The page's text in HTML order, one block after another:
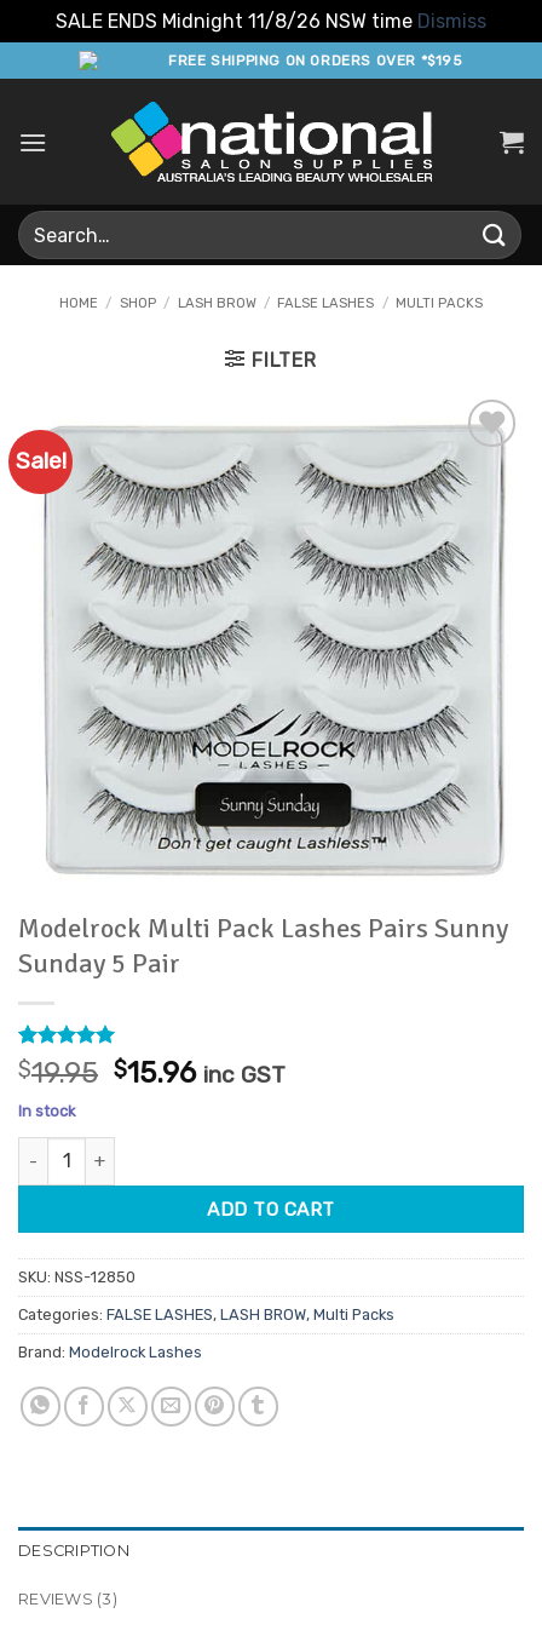
SALE ENDS Midnight 11/8/26 NSW time Dismiss
to
FREE SHIPPING ON ORDERS OVER *$195
Search
for:
HOME / SHOP / LASH BROW / FALSE LASHES / MULTI PACKS
FILTER
Sale!
Add to
Favourites
Modelrock Multi Pack Lashes Pairs Sunny
Sunday 5 Pair
Rated5
out of 5
based on
3
customer
ratings
$19.95 Original
was:
$15.96Current
inc GST
In stock
Modelrock Multi Pack Lashes Pairs Sunny Sunday 5 Pair quantity
ADD TO CART
SKU: NSS-12850
Categories: FALSE LASHES, LASH BROW, Multi Packs
Brand: Modelrock Lashes
DESCRIPTION
REVIEWS (3)